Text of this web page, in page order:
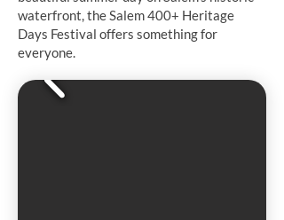
waterfront, the Salem 400+ Heritage
Days Festival offers something for
everyone.